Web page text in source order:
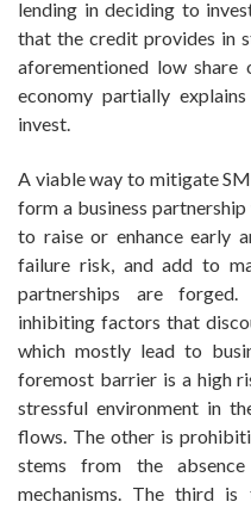
lending in deciding to
that the credit provides in
aforementioned low share
economy partially
invest.
A viable way to mitigate
form a business
to raise or enhance early
failure risk, and add to
partnerships are
inhibiting factors that
which mostly lead to
foremost barrier is a high
stressful environment in
flows. The other is
stems from the
mechanisms. The third